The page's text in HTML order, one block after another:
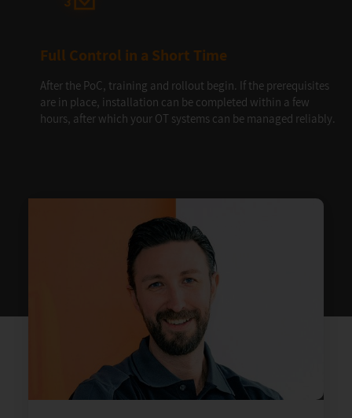
Full Control in a Short Time
After the PoC, training and rollout begin. If the prerequisites
are in place, installation can be completed within a few
hours, after which your OT systems can be managed reliably.